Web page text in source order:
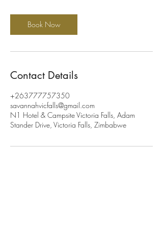
Book Now
Contact Details
+263777757350
savannahvicfalls@gmail.com
N1 Hotel & Campsite Victoria Falls, Adam
Stander Drive, Victoria Falls, Zimbabwe